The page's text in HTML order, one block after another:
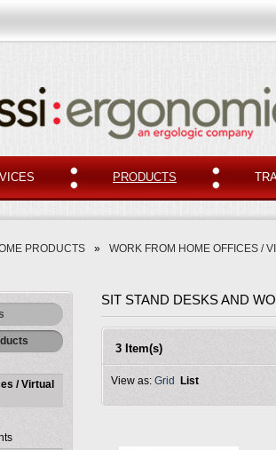
PRODUCTS
PRODUCTS » WORK FROM HOME OFFICES /
/ Virtual
SIT STAND DESKS AND
3 Item(s)
View as: Grid List